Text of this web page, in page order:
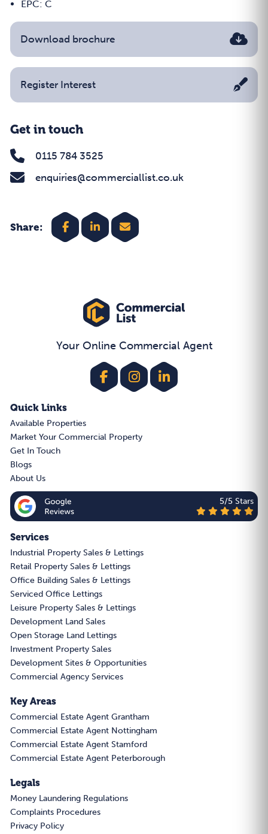
EPC: C
Download brochure
Register Interest
Get in touch
0115 784 3525
enquiries@commerciallist.co.uk
Share:
Your Online Commercial Agent
Quick Links
Available Properties
Market Your Commercial Property
Get In Touch
Blogs
About Us
5/5 Stars
Services
Industrial Property Sales & Lettings
Retail Property Sales & Lettings
Office Building Sales & Lettings
Serviced Office Lettings
Leisure Property Sales & Lettings
Development Land Sales
Open Storage Land Lettings
Investment Property Sales
Development Sites & Opportunities
Commercial Agency Services
Key Areas
Commercial Estate Agent Grantham
Commercial Estate Agent Nottingham
Commercial Estate Agent Stamford
Commercial Estate Agent Peterborough
Legals
Money Laundering Regulations
Complaints Procedures
Privacy Policy